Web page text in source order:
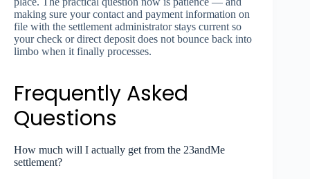
making sure your contact and payment information on
file with the settlement administrator stays current so
your check or direct deposit does not bounce back into
limbo when it finally processes.
Frequently Asked
Questions
How much will I actually get from the 23andMe
settlement?